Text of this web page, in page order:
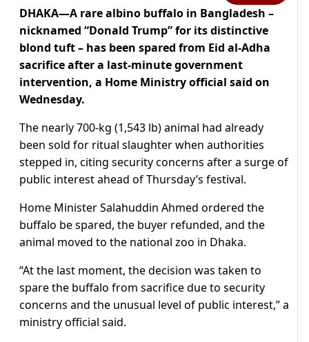
DHAKA—A rare albino buffalo in Bangladesh –
nicknamed “Donald Trump” for its distinctive
blond tuft – has been ​spared from Eid al-Adha
sacrifice after a ‌last-minute government
intervention, a Home Ministry official said on
Wednesday.
The nearly 700-kg (1,543 lb) animal had already
been sold for ritual ​slaughter when authorities
stepped in, citing security ​concerns after a surge of
public interest ahead ⁠of Thursday’s festival.
Home Minister Salahuddin Ahmed ordered the ​
buffalo be spared, the buyer refunded, and the
animal ​moved to the national zoo in Dhaka.
“At the last moment, the decision was taken to
spare the buffalo from sacrifice due ​to security
concerns and the unusual level of ​public interest,” a
ministry official said.